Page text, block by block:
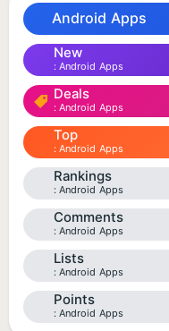
Android Apps
New
Android Apps
Deals
Android Apps
Top
Android Apps
Rankings
Android Apps
Comments
Android Apps
Lists
Android Apps
Points
Android Apps